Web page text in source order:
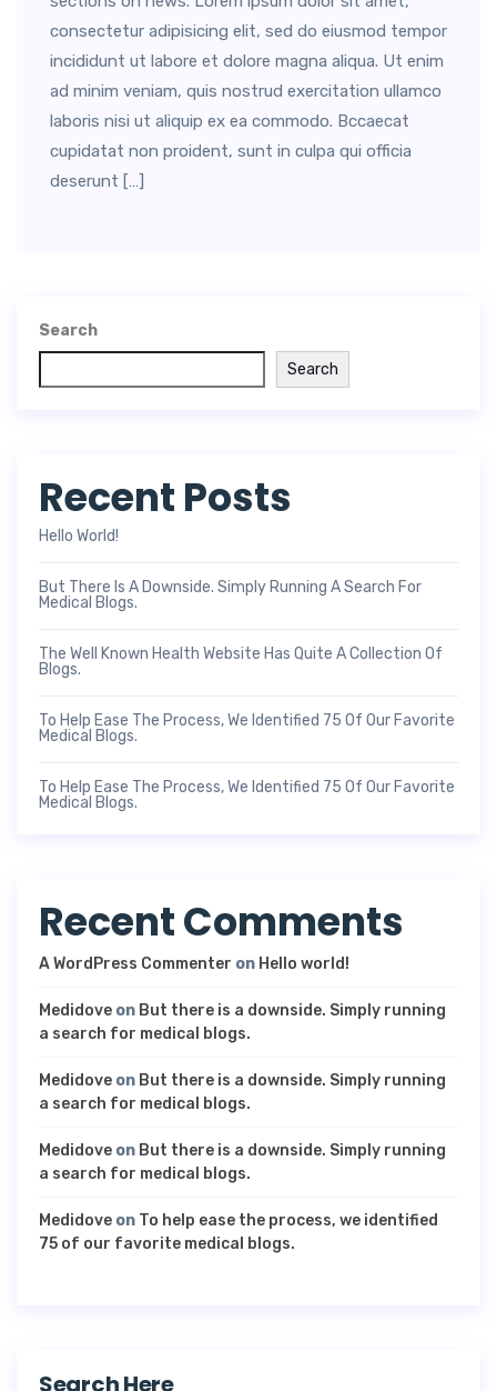
consectetur adipisicing elit, sed do eiusmod tempor
incididunt ut labore et dolore magna aliqua. Ut enim
ad minim veniam, quis nostrud exercitation ullamco
laboris nisi ut aliquip ex ea commodo. Bccaecat
cupidatat non proident, sunt in culpa qui officia
deserunt […]
Search
Search
Recent Posts
Hello World!
But There Is A Downside. Simply Running A Search For
Medical Blogs.
The Well Known Health Website Has Quite A Collection Of
Blogs.
To Help Ease The Process, We Identified 75 Of Our Favorite
Medical Blogs.
To Help Ease The Process, We Identified 75 Of Our Favorite
Medical Blogs.
Recent Comments
A WordPress Commenter on Hello world!
Medidove on But there is a downside. Simply running
a search for medical blogs.
Medidove on But there is a downside. Simply running
a search for medical blogs.
Medidove on But there is a downside. Simply running
a search for medical blogs.
Medidove on To help ease the process, we identified
75 of our favorite medical blogs.